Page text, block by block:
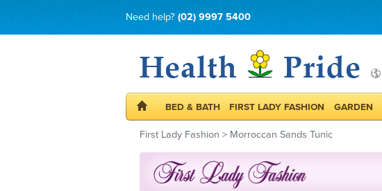
Need help? (02) 9997 5400
BED & BATH FIRST LADY FASHION GARDEN
First Lady Fashion > Morroccan Sands Tunic